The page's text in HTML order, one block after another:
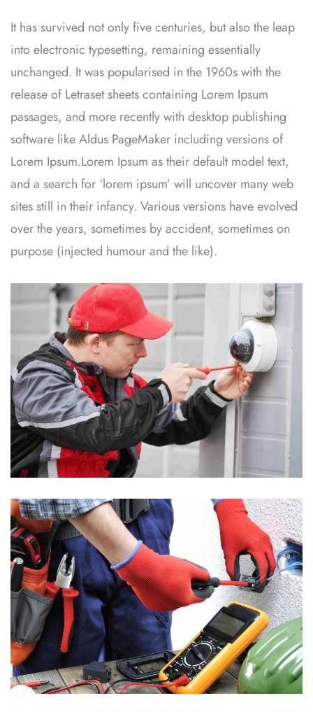
It has survived not only five centuries, but also the leap
into electronic typesetting, remaining essentially
unchanged. It was popularised in the 1960s with the
release of Letraset sheets containing Lorem Ipsum
passages, and more recently with desktop publishing
software like Aldus PageMaker including versions of
Lorem Ipsum.Lorem Ipsum as their default model text,
and a search for ‘lorem ipsum’ will uncover many web
sites still in their infancy. Various versions have evolved
over the years, sometimes by accident, sometimes on
purpose (injected humour and the like).